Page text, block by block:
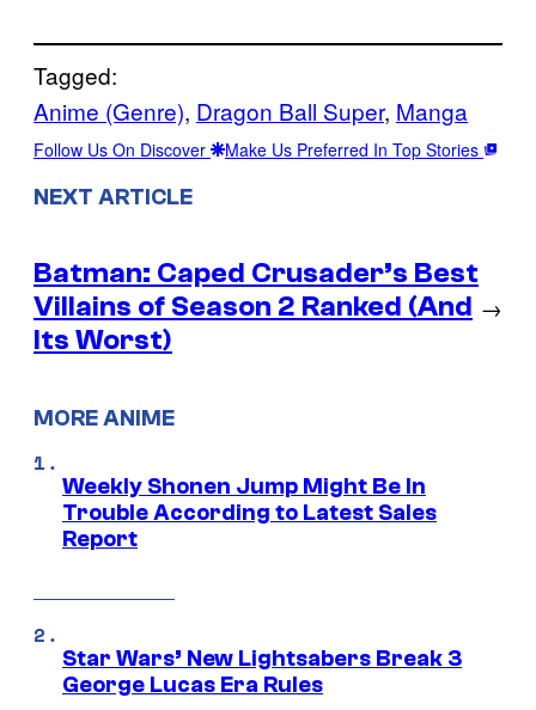
Tagged:
Anime (Genre), Dragon Ball Super, Manga
Follow Us On Discover Make Us Preferred In Top Stories
NEXT ARTICLE
Batman: Caped Crusader’s Best
Villains of Season 2 Ranked (And
Its Worst)
→
MORE ANIME
Weekly Shonen Jump Might Be In
Trouble According to Latest Sales
Report
Star Wars’ New Lightsabers Break 3
George Lucas Era Rules